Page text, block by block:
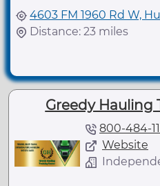
4603 FM 1960 Rd W,
Distance: 23 miles
Greedy Hauling
800-484-
Website